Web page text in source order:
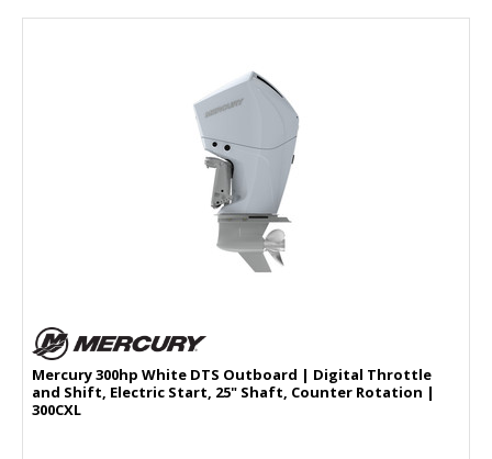
Mercury 300hp White DTS Outboard | Digital Throttle
and Shift, Electric Start, 25" Shaft, Counter Rotation |
300CXL